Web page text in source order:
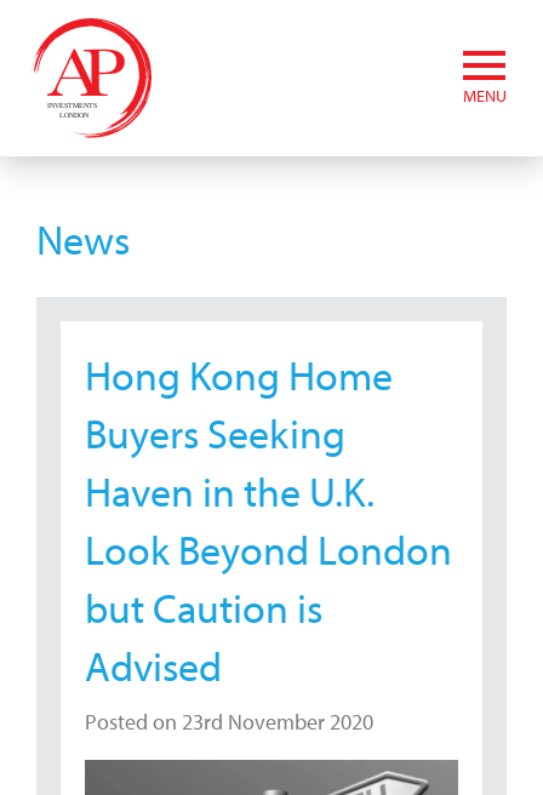
MENU
News
Hong Kong Home
Buyers Seeking
Haven in the U.K.
Look Beyond London
but Caution is
Advised
Posted on 23rd November 2020